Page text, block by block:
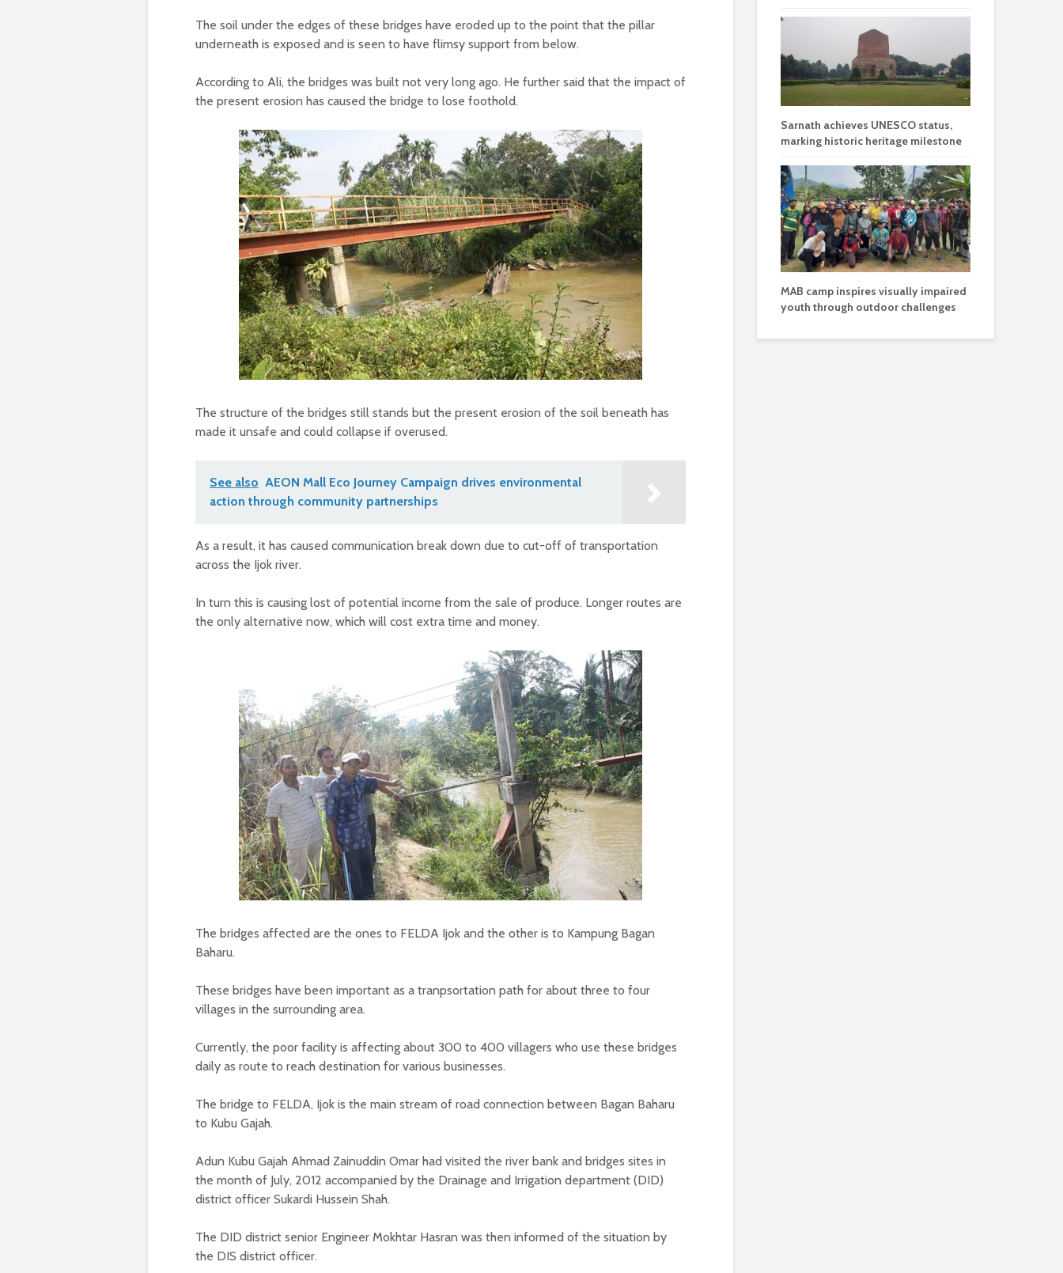
The soil under the edges of these bridges have eroded up to the point that the pillar
underneath is exposed and is seen to have flimsy support from below.
According to Ali, the bridges was built not very long ago. He further said that the impact of
the present erosion has caused the bridge to lose foothold.
The structure of the bridges still stands but the present erosion of the soil beneath has
made it unsafe and could collapse if overused.
See also AEON Mall Eco Journey Campaign drives environmental
action through community partnerships
As a result, it has caused communication break down due to cut-off of transportation
across the Ijok river.
In turn this is causing lost of potential income from the sale of produce. Longer routes are
the only alternative now, which will cost extra time and money.
The bridges affected are the ones to FELDA Ijok and the other is to Kampung Bagan
Baharu.
These bridges have been important as a tranpsortation path for about three to four
villages in the surrounding area.
Currently, the poor facility is affecting about 300 to 400 villagers who use these bridges
daily as route to reach destination for various businesses.
The bridge to FELDA, Ijok is the main stream of road connection between Bagan Baharu
to Kubu Gajah.
Adun Kubu Gajah Ahmad Zainuddin Omar had visited the river bank and bridges sites in
the month of July, 2012 accompanied by the Drainage and Irrigation department (DID)
district officer Sukardi Hussein Shah.
The DID district senior Engineer Mokhtar Hasran was then informed of the situation by
the DIS district officer.
Sarnath achieves UNESCO status,
marking historic heritage milestone
MAB camp inspires visually impaired
youth through outdoor challenges